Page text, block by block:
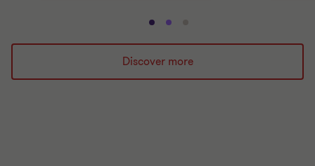
Go
to
slide
1
Go
to
slide
2
to
slide
3
Discover more